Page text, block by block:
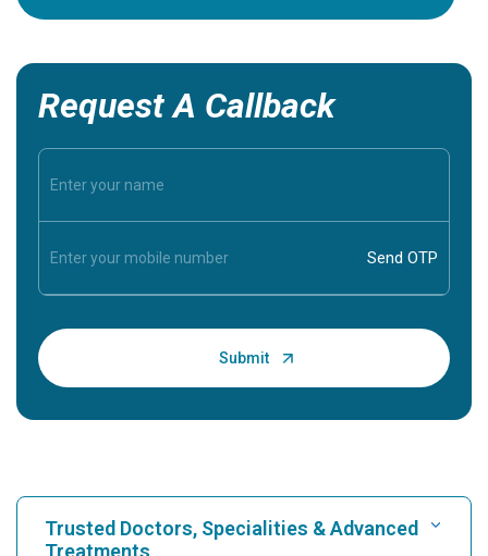
Request A Callback
Trusted Doctors, Specialities & Advanced
Treatments